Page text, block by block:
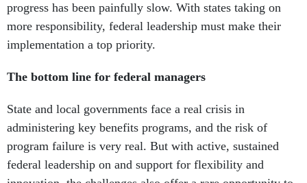
progress has been painfully slow. With states taking on
more responsibility, federal leadership must make their
implementation a top priority.
The bottom line for federal managers
State and local governments face a real crisis in
administering key benefits programs, and the risk of
program failure is very real. But with active, sustained
federal leadership on and support for flexibility and